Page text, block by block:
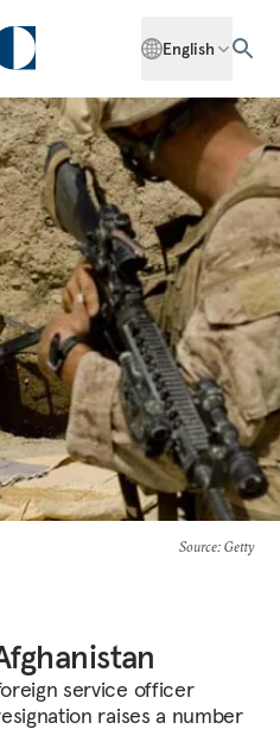
English
Source: Getty
service officer
raises a number